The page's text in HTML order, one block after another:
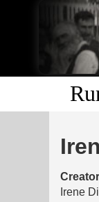
Creator
Irene